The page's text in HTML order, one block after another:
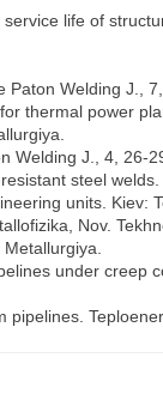
life of
Welding J., 7,
thermal power
Welding J., 4, 26-
steel
units. Kiev:
Nov.
under creep